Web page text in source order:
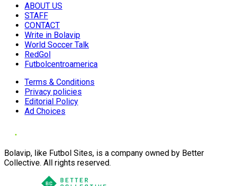
ABOUT US
STAFF
CONTACT
Write in Bolavip
World Soccer Talk
RedGol
Futbolcentroamerica
Terms & Conditions
Privacy policies
Editorial Policy
Ad Choices
Bolavip, like Futbol Sites, is a company owned by Better
Collective. All rights reserved.